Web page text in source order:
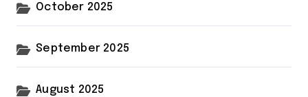
October 2025
September 2025
August 2025